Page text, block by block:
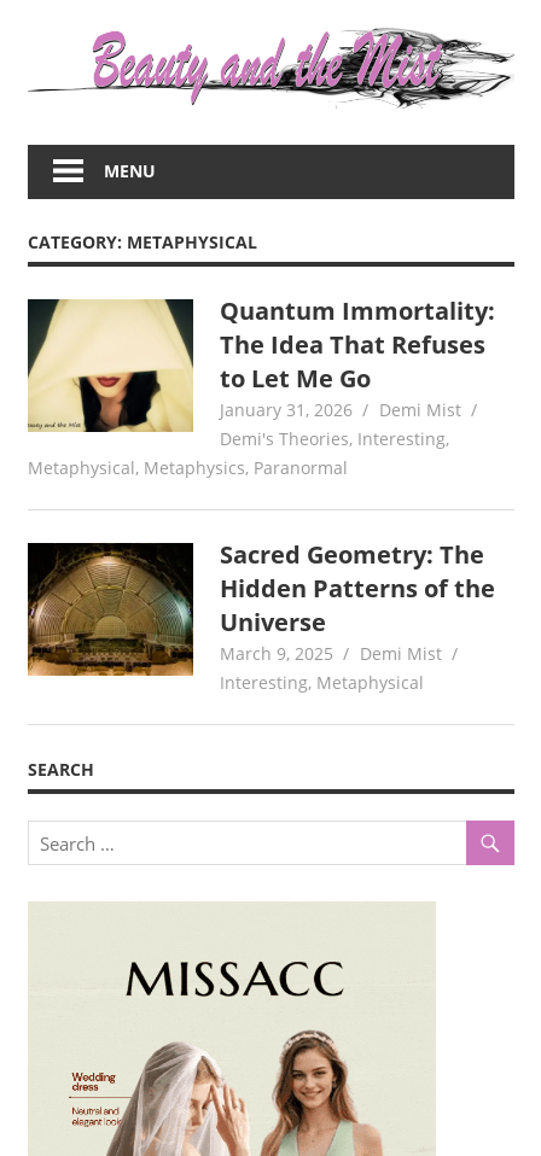
about
women
beauty,fashion,wedding,DIY,motherhood
MENU
CATEGORY: METAPHYSICAL
Quantum Immortality:
The Idea That Refuses
to Let Me Go
January 31, 2026
Demi Mist
Demi's Theories, Interesting,
Metaphysical, Metaphysics, Paranormal
Sacred Geometry: The
Hidden Patterns of the
Universe
March 9, 2025
Demi Mist
Interesting, Metaphysical
SEARCH